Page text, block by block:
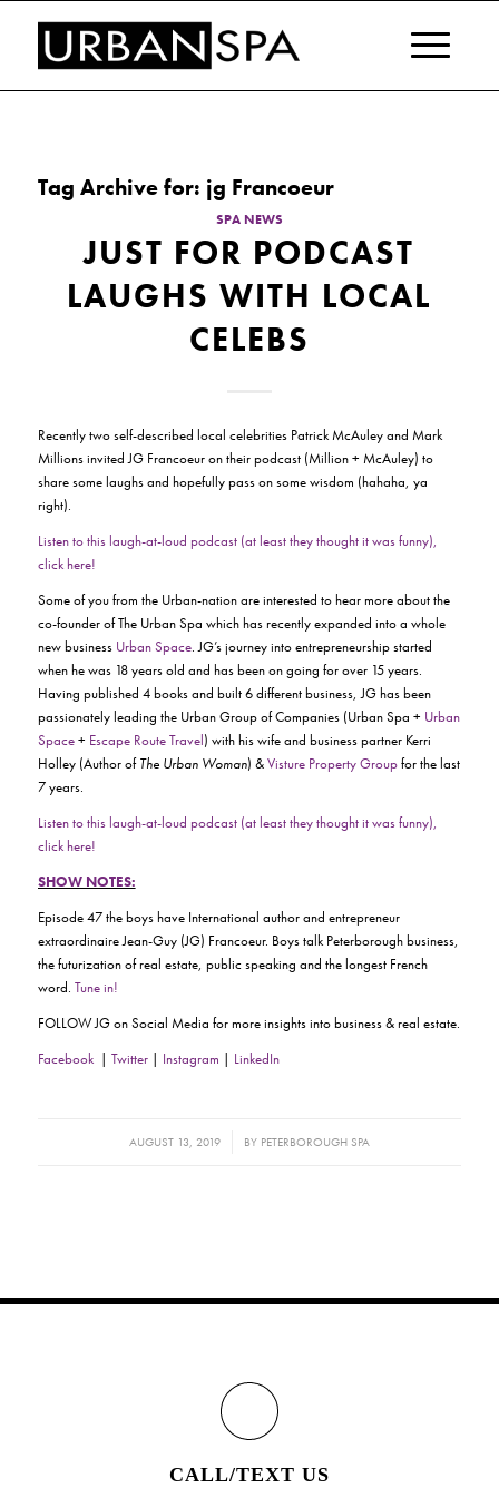
Tag Archive for: jg Francoeur
SPA NEWS
JUST FOR PODCAST
LAUGHS WITH LOCAL
CELEBS
Recently two self-described local celebrities Patrick McAuley and Mark
Millions invited JG Francoeur on their podcast (Million + McAuley) to
share some laughs and hopefully pass on some wisdom (hahaha, ya
right).
Listen to this laugh-at-loud podcast (at least they thought it was funny),
click here!
Some of you from the Urban-nation are interested to hear more about the
co-founder of The Urban Spa which has recently expanded into a whole
new business Urban Space. JG’s journey into entrepreneurship started
when he was 18 years old and has been on going for over 15 years.
Having published 4 books and built 6 different business, JG has been
passionately leading the Urban Group of Companies (Urban Spa + Urban
Space+ Escape Route Travel) with his wife and business partner Kerri
Holley (Author ofThe Urban Woman) &Visture Property Groupfor the last
7 years.
Listen to this laugh-at-loud podcast (at least they thought it was funny),
click here!
SHOW NOTES:
Episode 47 the boys have International author and entrepreneur
extraordinaire Jean-Guy (JG) Francoeur. Boys talk Peterborough business,
the futurization of real estate, public speaking and the longest French
word. Tune in!
FOLLOW JG on Social Media for more insights into business & real estate.
Facebook| Twitter| Instagram | LinkedIn
AUGUST 13, 2019
/ BY PETERBOROUGH SPA
CALL/TEXT US